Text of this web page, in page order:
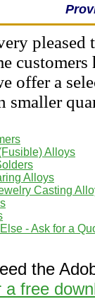
pleased
offer a
smaller
Alloys
Alloys
Casting
- Ask for a
the
a free